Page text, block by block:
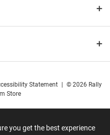
you get the best experience
Statement
© 2026 Rally
Store